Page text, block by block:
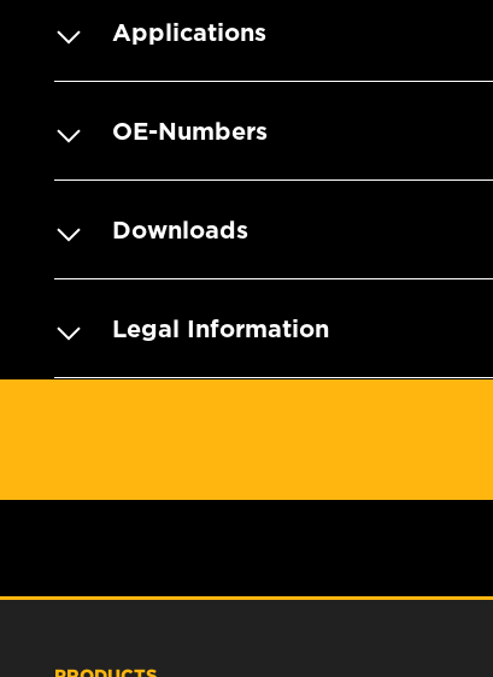
Applications
OE-Numbers
Downloads
Legal Information